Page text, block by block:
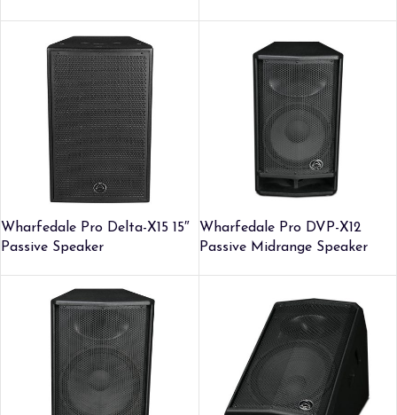
Wharfedale Pro Delta-X15 15″
Passive Speaker
Wharfedale Pro DVP-X12
Passive Midrange Speaker